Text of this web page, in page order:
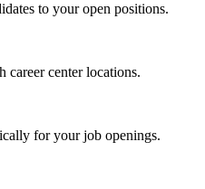
to your open positions.
career center locations.
for your job openings.